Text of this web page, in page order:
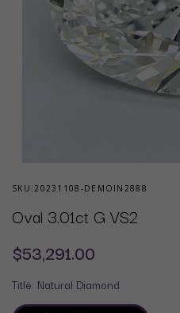
1
modal
SKU:20231108-DEMOIN2888
Oval 3.01ct G VS2
Regular
$53,291.00
Title: Natural Diamond